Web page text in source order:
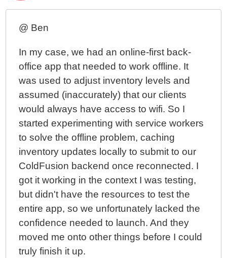
@ Ben
In my case, we had an online-first back-
office app that needed to work offline. It
was used to adjust inventory levels and
assumed (inaccurately) that our clients
would always have access to wifi. So I
started experimenting with service workers
to solve the offline problem, caching
inventory updates locally to submit to our
ColdFusion backend once reconnected. I
got it working in the context I was testing,
but didn't have the resources to test the
entire app, so we unfortunately lacked the
confidence needed to launch. And they
moved me onto other things before I could
truly finish it up.